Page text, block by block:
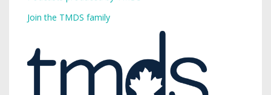
Join the TMDS family